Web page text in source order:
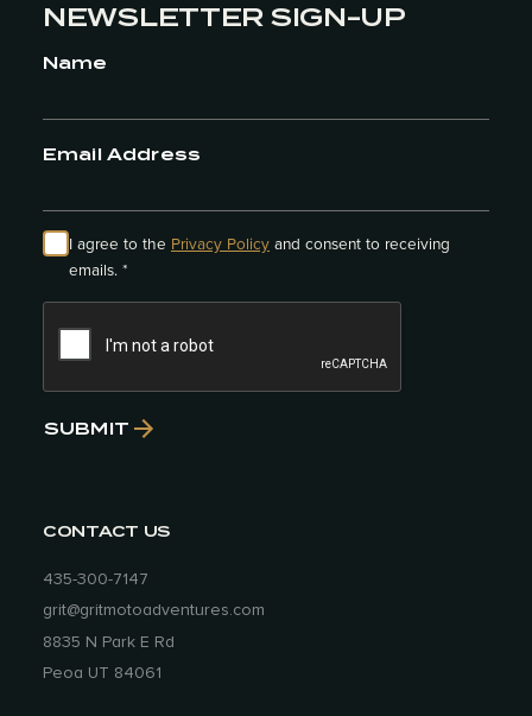
CONTACT US
435-300-7147
grit@gritmotoadventures.com
8835 N Park E Rd
Peoa UT 84061
NEWSLETTER SIGN-UP
Name
Email Address
I agree to the Privacy Policy and consent to receiving
emails. *
SUBMIT